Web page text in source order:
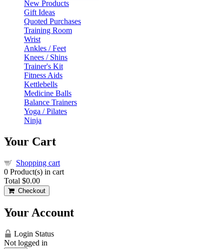
New Products
Gift Ideas
Quoted Purchases
Training Room
Wrist
Ankles / Feet
Knees / Shins
Trainer's Kit
Fitness Aids
Kettlebells
Medicine Balls
Balance Trainers
Yoga / Pilates
Ninja
Your Cart
Shopping cart
0 Product(s) in cart
Total $0.00
Checkout
Your Account
Login Status
Not logged in